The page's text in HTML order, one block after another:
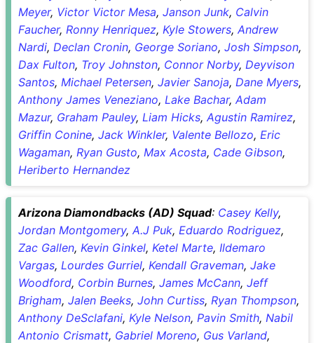
Meyer, Victor Victor Mesa, Janson Junk, Calvin
Faucher, Ronny Henriquez, Kyle Stowers, Andrew
Nardi, Declan Cronin, George Soriano, Josh Simpson,
Dax Fulton, Troy Johnston, Connor Norby, Deyvison
Santos, Michael Petersen, Javier Sanoja, Dane Myers,
Anthony James Veneziano, Lake Bachar, Adam
Mazur, Graham Pauley, Liam Hicks, Agustin Ramirez,
Griffin Conine, Jack Winkler, Valente Bellozo, Eric
Wagaman, Ryan Gusto, Max Acosta, Cade Gibson,
Heriberto Hernandez
Arizona Diamondbacks (AD) Squad: Casey Kelly,
Jordan Montgomery, A.J Puk, Eduardo Rodriguez,
Zac Gallen, Kevin Ginkel, Ketel Marte, Ildemaro
Vargas, Lourdes Gurriel, Kendall Graveman, Jake
Woodford, Corbin Burnes, James McCann, Jeff
Brigham, Jalen Beeks, John Curtiss, Ryan Thompson,
Anthony DeSclafani, Kyle Nelson, Pavin Smith, Nabil
Antonio Crismatt, Gabriel Moreno, Gus Varland,